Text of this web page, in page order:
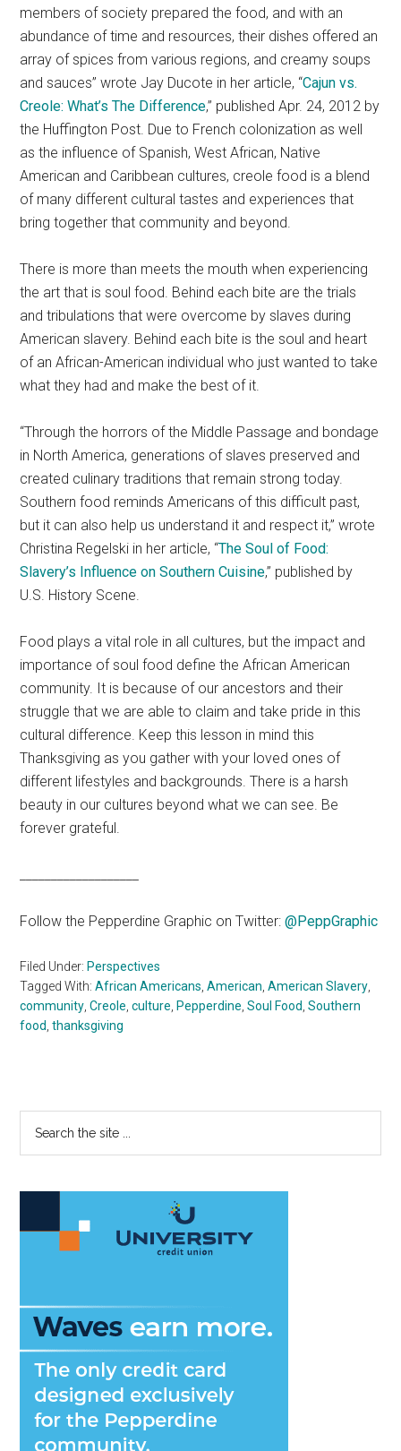
members of society prepared the food, and with an
abundance of time and resources, their dishes offered an
array of spices from various regions, and creamy soups
and sauces” wrote Jay Ducote in her article, “Cajun vs.
Creole: What’s The Difference,” published Apr. 24, 2012 by
the Huffington Post. Due to French colonization as well
as the influence of Spanish, West African, Native
American and Caribbean cultures, creole food is a blend
of many different cultural tastes and experiences that
bring together that community and beyond.
There is more than meets the mouth when experiencing
the art that is soul food. Behind each bite are the trials
and tribulations that were overcome by slaves during
American slavery. Behind each bite is the soul and heart
of an African-American individual who just wanted to take
what they had and make the best of it.
“Through the horrors of the Middle Passage and bondage
in North America, generations of slaves preserved and
created culinary traditions that remain strong today.
Southern food reminds Americans of this difficult past,
but it can also help us understand it and respect it,” wrote
Christina Regelski in her article, “The Soul of Food:
Slavery’s Influence on Southern Cuisine,” published by
U.S. History Scene.
Food plays a vital role in all cultures, but the impact and
importance of soul food define the African American
community. It is because of our ancestors and their
struggle that we are able to claim and take pride in this
cultural difference. Keep this lesson in mind this
Thanksgiving as you gather with your loved ones of
different lifestyles and backgrounds. There is a harsh
beauty in our cultures beyond what we can see. Be
forever grateful.
Follow the Pepperdine Graphic on Twitter:@PeppGraphic
Filed Under: Perspectives
Tagged With:African Americans ,American ,American Slavery
community ,Creole ,culture Pepperdine ,Soul Food ,Southern
food ,thanksgiving
Primary
Sidebar
...